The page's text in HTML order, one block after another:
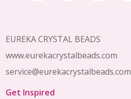
EUREKA CRYSTAL BEADS
www.eurekacrystalbeads.com
service@eurekacrystalbeads.com
Get Inspired